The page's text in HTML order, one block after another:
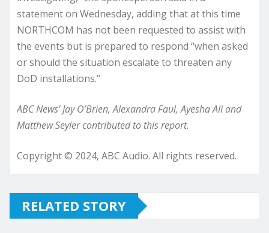
statement on Wednesday, adding that at this time
NORTHCOM has not been requested to assist with
the events but is prepared to respond “when asked
or should the situation escalate to threaten any
DoD installations.”
ABC News’ Jay O’Brien, Alexandra Faul, Ayesha Ali and
Matthew Seyler contributed to this report.
Copyright © 2024, ABC Audio. All rights reserved.
RELATED STORY